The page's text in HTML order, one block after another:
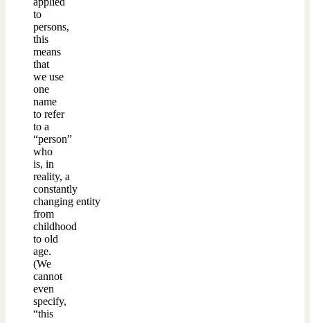
to
persons,
this
means
that
we use
one
name
to refer
to a
“person”
who
is, in
reality, a
constantly
changing entity
from
childhood
to old
age.
(We
cannot
even
specify,
“this